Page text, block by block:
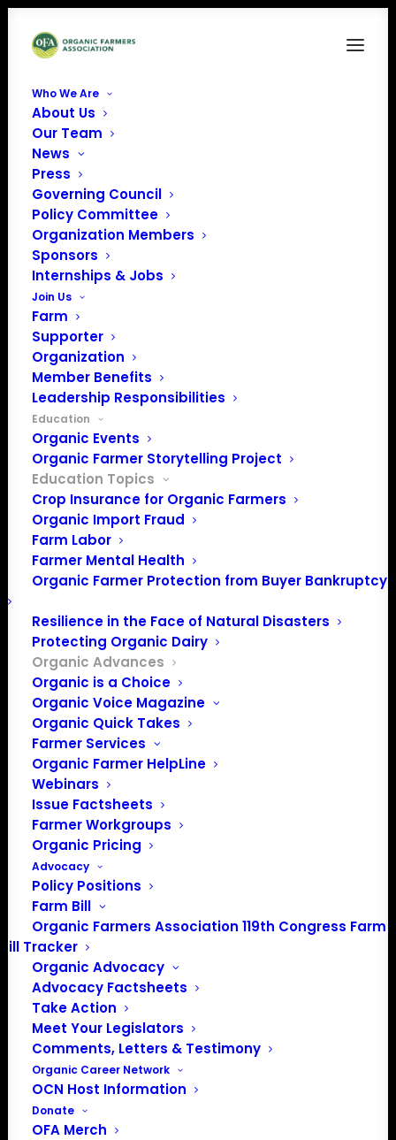
Who We Are
About Us
Our Team
News
Press
Governing Council
Policy Committee
Organization Members
Sponsors
Internships & Jobs
Join Us
Farm
Supporter
Organization
Member Benefits
Leadership Responsibilities
Education
Organic Events
Organic Farmer Storytelling Project
Education Topics
Crop Insurance for Organic Farmers
Organic Import Fraud
Farm Labor
Farmer Mental Health
Organic Farmer Protection from Buyer Bankruptcy
Resilience in the Face of Natural Disasters
Protecting Organic Dairy
Organic Advances
Organic is a Choice
Organic Voice Magazine
Organic Quick Takes
Farmer Services
Organic Farmer HelpLine
Webinars
Issue Factsheets
Farmer Workgroups
Organic Pricing
Advocacy
Policy Positions
Farm Bill
Organic Farmers Association 119th Congress Farm
Bill Tracker
Organic Advocacy
Advocacy Factsheets
Take Action
Meet Your Legislators
Comments, Letters & Testimony
Organic Career Network
OCN Host Information
Donate
OFA Merch
Organic Advances
Organic agriculture has been here long before we got
here, and it will be here when we are gone. That leaves
us as stewards, working with what we have and
continuing to build upon the techniques, technologies,
and movement we inherited. Read here for history,
challenges, and inspiration as we continue to grow and
care for the organic movement.
Research and
Resources from OFA
USDA’s $3.1 Billion